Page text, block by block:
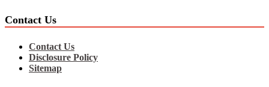
Contact Us
Contact Us
Disclosure Policy
Sitemap